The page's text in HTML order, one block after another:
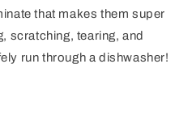
that makes them super
scratching, tearing, and
run through a dishwasher!